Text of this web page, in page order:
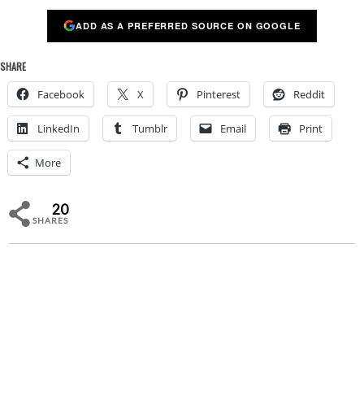
ADD AS A PREFERRED SOURCE ON GOOGLE
SHARE
Facebook X Pinterest Reddit
LinkedIn Tumblr Email Print
More
20
SHARES